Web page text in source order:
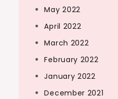
May 2022
April 2022
March 2022
February 2022
January 2022
December 2021